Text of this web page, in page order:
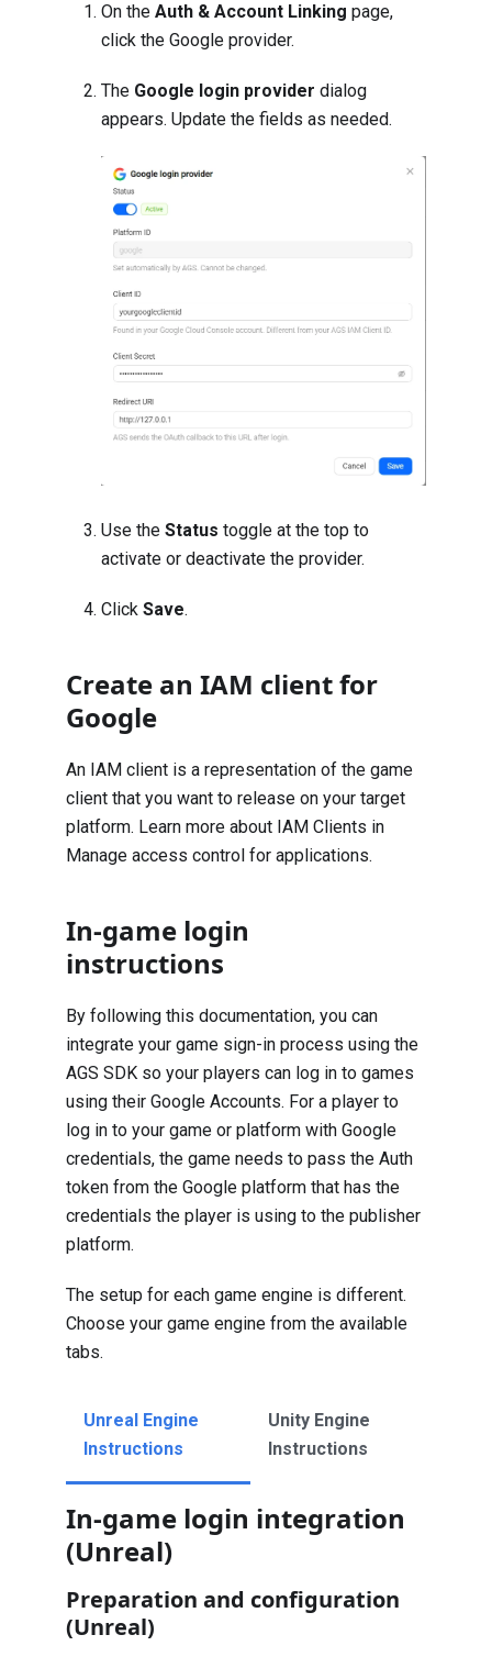
On the Auth & Account Linking page,
click the Google provider.
The Google login provider dialog
appears. Update the fields as needed.
Use the Status toggle at the top to
activate or deactivate the provider.
Click Save.
Create an IAM client for
Google
An IAM client is a representation of the game
client that you want to release on your target
platform. Learn more about IAM Clients in
Manage access control for applications.
In-game login
instructions
By following this documentation, you can
integrate your game sign-in process using the
AGS SDK so your players can log in to games
using their Google Accounts. For a player to
log in to your game or platform with Google
credentials, the game needs to pass the Auth
token from the Google platform that has the
credentials the player is using to the publisher
platform.
The setup for each game engine is different.
Choose your game engine from the available
tabs.
Unreal Engine
Instructions
Unity Engine
Instructions
In-game login integration
(Unreal)
Preparation and configuration
(Unreal)